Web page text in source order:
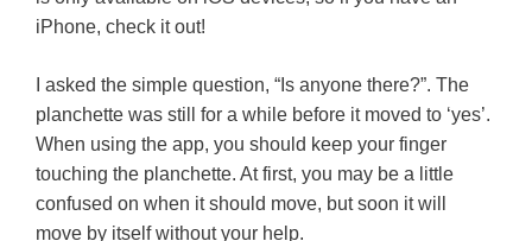
iPhone, check it out!
I asked the simple question, “Is anyone there?”. The
planchette was still for a while before it moved to ‘yes’.
When using the app, you should keep your finger
touching the planchette. At first, you may be a little
confused on when it should move, but soon it will
move by itself without your help.